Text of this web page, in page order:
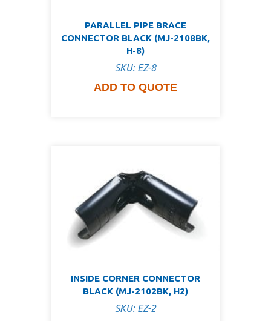
PARALLEL PIPE BRACE
CONNECTOR BLACK (MJ-2108BK,
H-8)
SKU: EZ-8
ADD TO QUOTE
INSIDE CORNER CONNECTOR
BLACK (MJ-2102BK, H2)
SKU: EZ-2